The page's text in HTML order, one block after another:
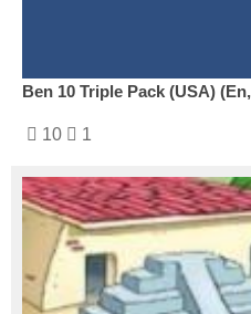
Ben 10 Triple Pack (USA)
10 1